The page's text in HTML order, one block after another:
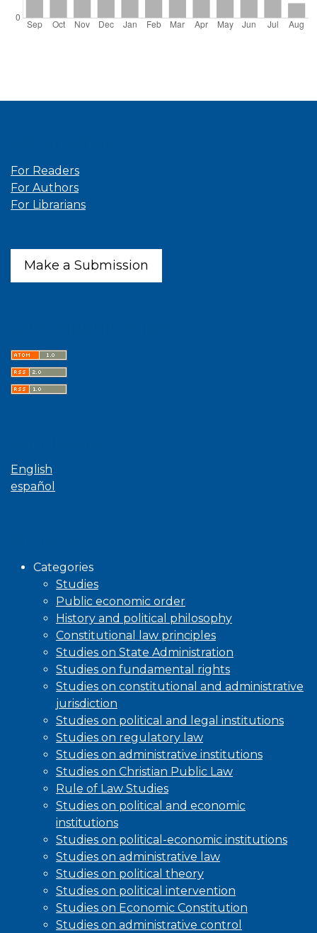
For Readers
For Authors
For Librarians
Make a Submission
English
español
Categories
Studies
Public economic order
History and political philosophy
Constitutional law principles
Studies on State Administration
Studies on fundamental rights
Studies on constitutional and administrative
jurisdiction
Studies on political and legal institutions
Studies on regulatory law
Studies on administrative institutions
Studies on Christian Public Law
Rule of Law Studies
Studies on political and economic
institutions
Studies on political-economic institutions
Studies on administrative law
Studies on political theory
Studies on political intervention
Studies on Economic Constitution
Studies on administrative control